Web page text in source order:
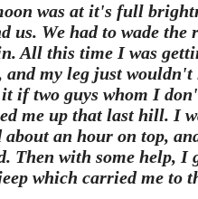
was at it's full
us. We had to wade
All this time I was
and my leg just
it if two guys whom I
me up that last hill. I
about an hour on top,
Then with some help, I
which carried me to